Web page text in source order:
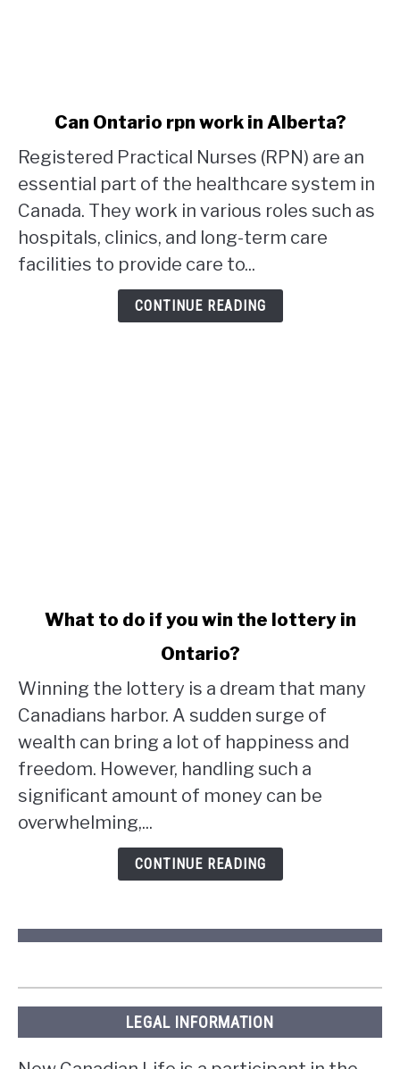
Can
Ontario
rpn
work
in
Alberta?
Can Ontario rpn work in Alberta?
Registered Practical Nurses (RPN) are an
essential part of the healthcare system in
Canada. They work in various roles such as
hospitals, clinics, and long-term care
facilities to provide care to...
CONTINUE READING
do
if
you
win
lottery
in
What to do if you win the lottery in
Ontario?
Winning the lottery is a dream that many
Canadians harbor. A sudden surge of
wealth can bring a lot of happiness and
freedom. However, handling such a
significant amount of money can be
overwhelming,...
CONTINUE READING
LEGAL INFORMATION